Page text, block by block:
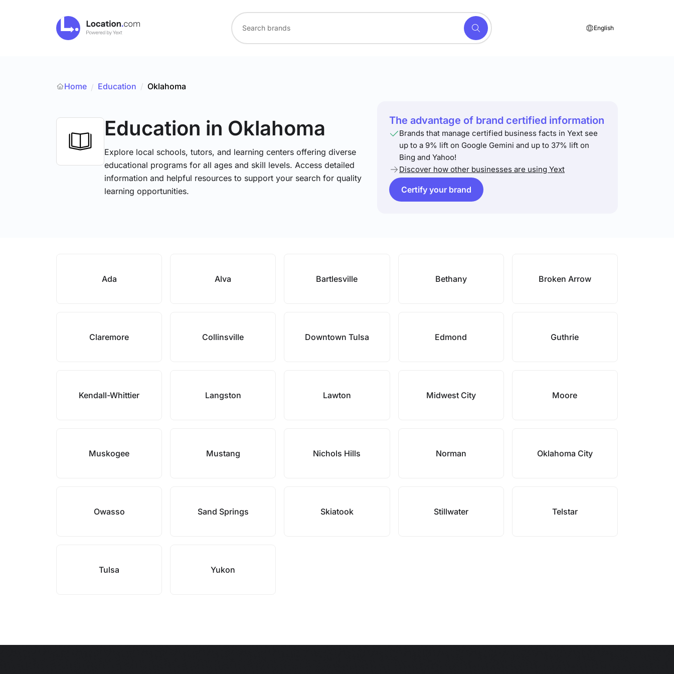
English
Home / Education / Oklahoma
Education in Oklahoma
Explore local schools, tutors, and learning centers offering diverse
educational programs for all ages and skill levels. Access detailed
information and helpful resources to support your search for quality
learning opportunities.
The advantage of brand certified information
Brands that manage certified business facts in Yext see
up to a 9% lift on Google Gemini and up to 37% lift on
Bing and Yahoo!
Discover how other businesses are using Yext
Certify your brand
Ada Alva Bartlesville Bethany Broken Arrow
Claremore Collinsville Downtown Tulsa Edmond Guthrie
Kendall-Whittier Langston Lawton Midwest City Moore
Muskogee Mustang Nichols Hills Norman Oklahoma City
Owasso Sand Springs Skiatook Stillwater Telstar
Tulsa Yukon